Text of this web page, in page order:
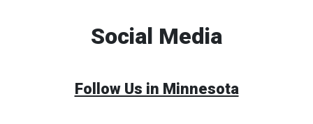
Social Media
Follow Us in Minnesota